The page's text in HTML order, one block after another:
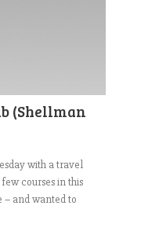
(Shellman
with a travel
courses in this
– and wanted to